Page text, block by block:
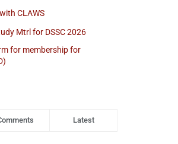
CLAWS
Mtrl for DSSC 2026
for membership for
Latest